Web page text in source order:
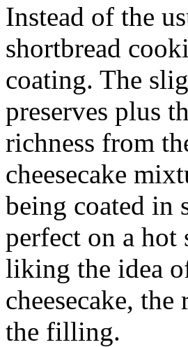
Instead of the
shortbread
coating. The
preserves plus
richness from
cheesecake
being coated in
perfect on a hot
liking the idea
cheesecake,
the filling.